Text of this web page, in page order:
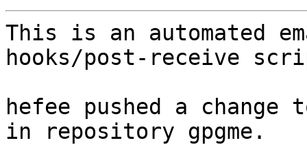
This is an automated
hooks/post-receive
hefee pushed a change
in repository gpgme.